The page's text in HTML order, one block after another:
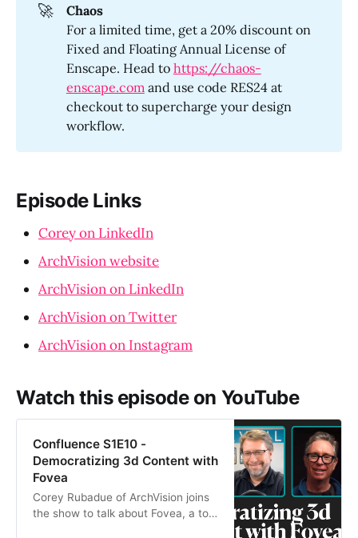
🚀
Chaos
For a limited time, get a 20% discount on
Fixed and Floating Annual License of
Enscape. Head to https://chaos-
enscape.comand use code RES24 at
checkout to supercharge your design
workflow.
Episode Links
Corey on LinkedIn
ArchVision website
ArchVision on LinkedIn
ArchVision on Twitter
ArchVision on Instagram
Watch this episode on YouTube
Confluence S1E10 -
Democratizing 3d Content with
Fovea
Corey Rubadue of ArchVision joins
the show to talk about Fovea, a tool